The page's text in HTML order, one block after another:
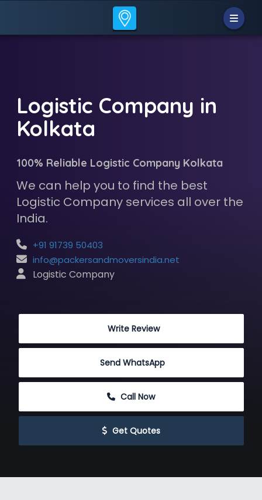
Logistic Company in
Kolkata
100% Reliable Logistic Company Kolkata
We can help you to find the best
Logistic Company services all over the
India.
+91 91739 50403
info@packersandmoversindia.net
Logistic Company
Write Review
Send WhatsApp
Call Now
Get Quotes